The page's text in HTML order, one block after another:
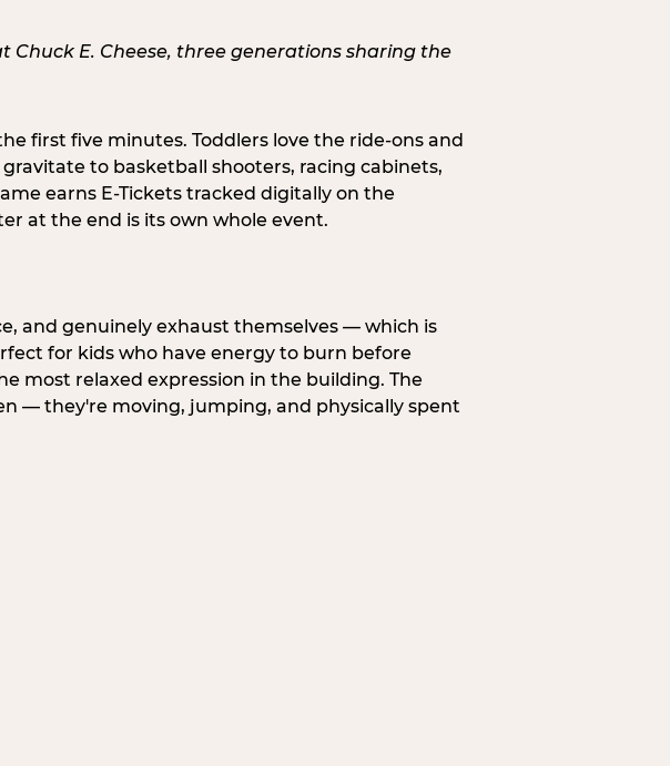
first five minutes. Toddlers love the ride-ons and
to basketball shooters, racing cabinets,
earns E-Tickets tracked digitally on the
at the end is its own whole event.
and genuinely exhaust themselves — which is
for kids who have energy to burn before
most relaxed expression in the building. The
— they're moving, jumping, and physically spent